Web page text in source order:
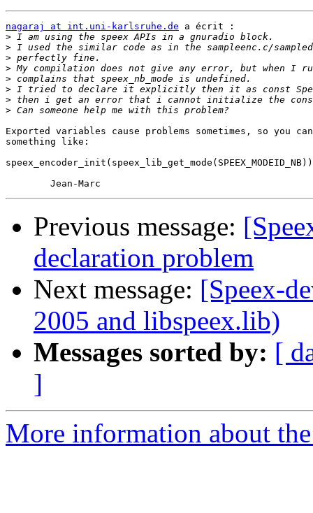
nagaraj at int.uni-karlsruhe.de a écrit :
>
>
>
>
>
>
>
>
Exported variables cause problems sometimes, so you
something like:
Previous message:
declaration problem
Next message: [Speex-
2005 and libspeex.lib)
Messages sorted by: [
]
More information about